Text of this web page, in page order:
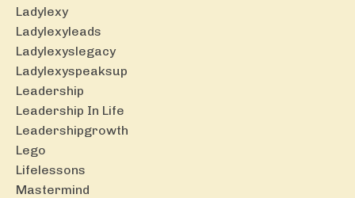
Ladylexy
Ladylexyleads
Ladylexyslegacy
Ladylexyspeaksup
Leadership
Leadership In Life
Leadershipgrowth
Lego
Lifelessons
Mastermind